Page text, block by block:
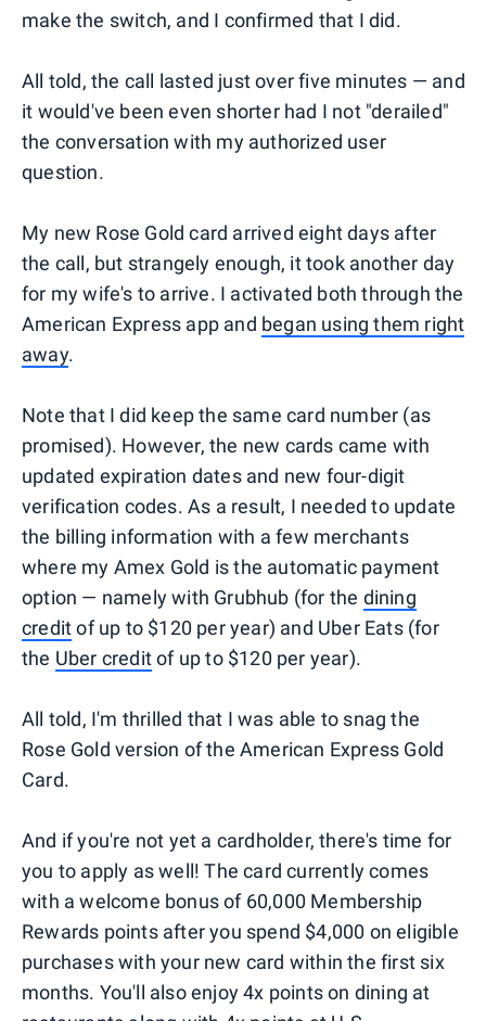
make the switch, and I confirmed that I did.
All told, the call lasted just over five minutes — and
it would've been even shorter had I not "derailed"
the conversation with my authorized user
question.
My new Rose Gold card arrived eight days after
the call, but strangely enough, it took another day
for my wife's to arrive. I activated both through the
American Express app and began using them right
away.
Note that I did keep the same card number (as
promised). However, the new cards came with
updated expiration dates and new four-digit
verification codes. As a result, I needed to update
the billing information with a few merchants
where my Amex Gold is the automatic payment
option — namely with Grubhub (for the dining
creditof up to $120 per year) and Uber Eats (for
the Uber creditof up to $120 per year).
All told, I'm thrilled that I was able to snag the
Rose Gold version of the American Express Gold
Card.
And if you're not yet a cardholder, there's time for
you to apply as well! The card currently comes
with a welcome bonus of 60,000 Membership
Rewards points after you spend $4,000 on eligible
purchases with your new card within the first six
months. You'll also enjoy 4x points on dining at